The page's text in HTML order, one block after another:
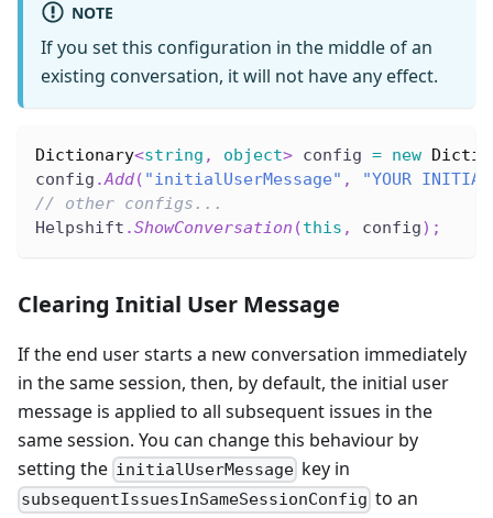
NOTE
If you set this configuration in the middle of an
existing conversation, it will not have any effect.
Dictionary<string , object> config = new
config .Add( "initialUserMessage" ,
"YOUR INITIAL
// other configs...
Helpshift .ShowConversation (this , config) ;
Clearing Initial User Message
If the end user starts a new conversation immediately
in the same session, then, by default, the initial user
message is applied to all subsequent issues in the
same session. You can change this behaviour by
setting the initialUserMessage key in
subsequentIssuesInSameSessionConfig to an